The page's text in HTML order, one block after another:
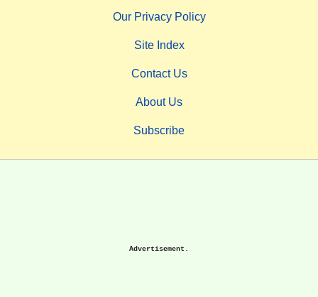
Our Privacy Policy
Site Index
Contact Us
About Us
Subscribe
Advertisement.